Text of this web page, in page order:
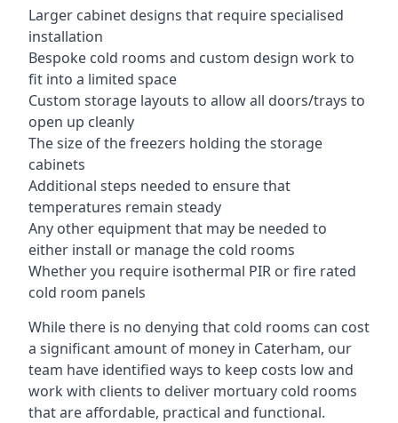
Larger cabinet designs that require specialised
installation
Bespoke cold rooms and custom design work to
fit into a limited space
Custom storage layouts to allow all doors/trays to
open up cleanly
The size of the freezers holding the storage
cabinets
Additional steps needed to ensure that
temperatures remain steady
Any other equipment that may be needed to
either install or manage the cold rooms
Whether you require isothermal PIR or fire rated
cold room panels
While there is no denying that cold rooms can cost
a significant amount of money in Caterham, our
team have identified ways to keep costs low and
work with clients to deliver mortuary cold rooms
that are affordable, practical and functional.